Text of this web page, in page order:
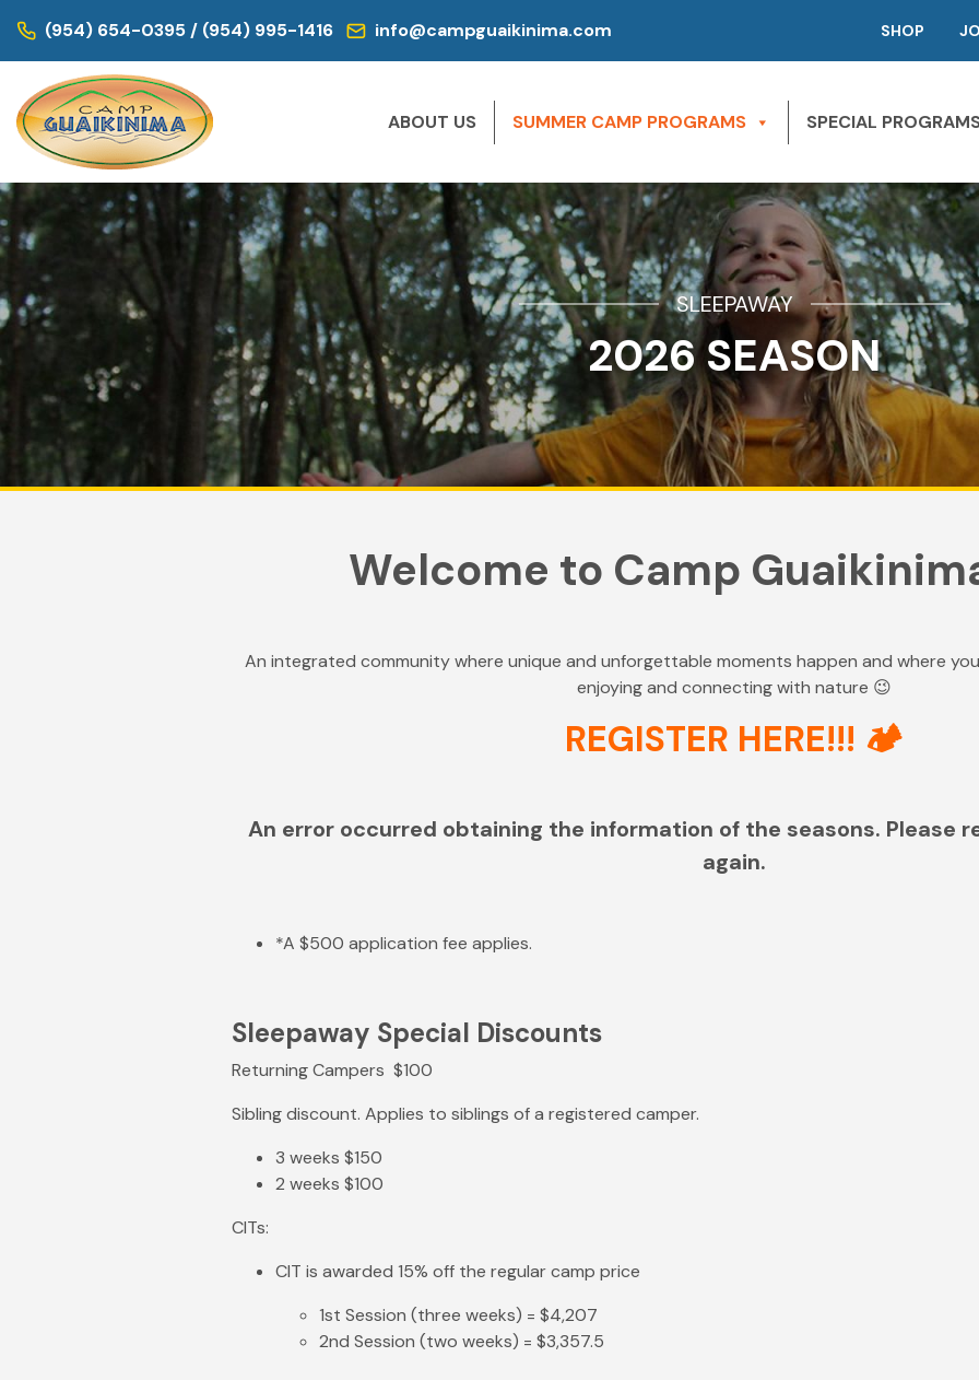
(954) 654-0395 / (954) 995-1416 info@campguaikinima.com SHOP
ABOUT US SUMMER CAMP PROGRAMS SPECIAL
SLEEPAWAY
2026 SEASON
Welcome to Camp
An integrated community where unique and unforgettable moments happen and where
enjoying and connecting with nature 😉
REGISTER HERE!!! 🏕️
An error occurred obtaining the information of the seasons. Please
again.
*A $500 application fee applies.
Sleepaway Special Discounts
Returning Campers $100
Sibling discount. Applies to siblings of a registered camper.
3 weeks $150
2 weeks $100
CITs:
CIT is awarded 15% off the regular camp price
1st Session (three weeks) = $4,207
2nd Session (two weeks) = $3,357.5